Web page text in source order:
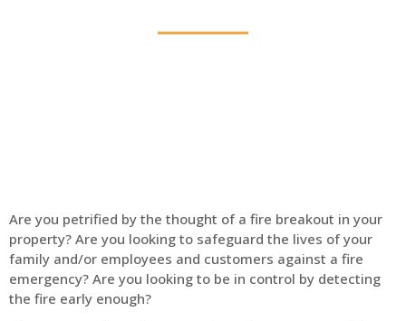
Are you petrified by the thought of a fire breakout in your
property? Are you looking to safeguard the lives of your
family and/or employees and customers against a fire
emergency? Are you looking to be in control by detecting
the fire early enough?